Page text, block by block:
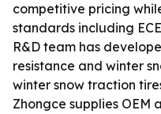
competitive pricing
standards including
R&D team has
resistance and winter
winter snow traction
Zhongce supplies OEM